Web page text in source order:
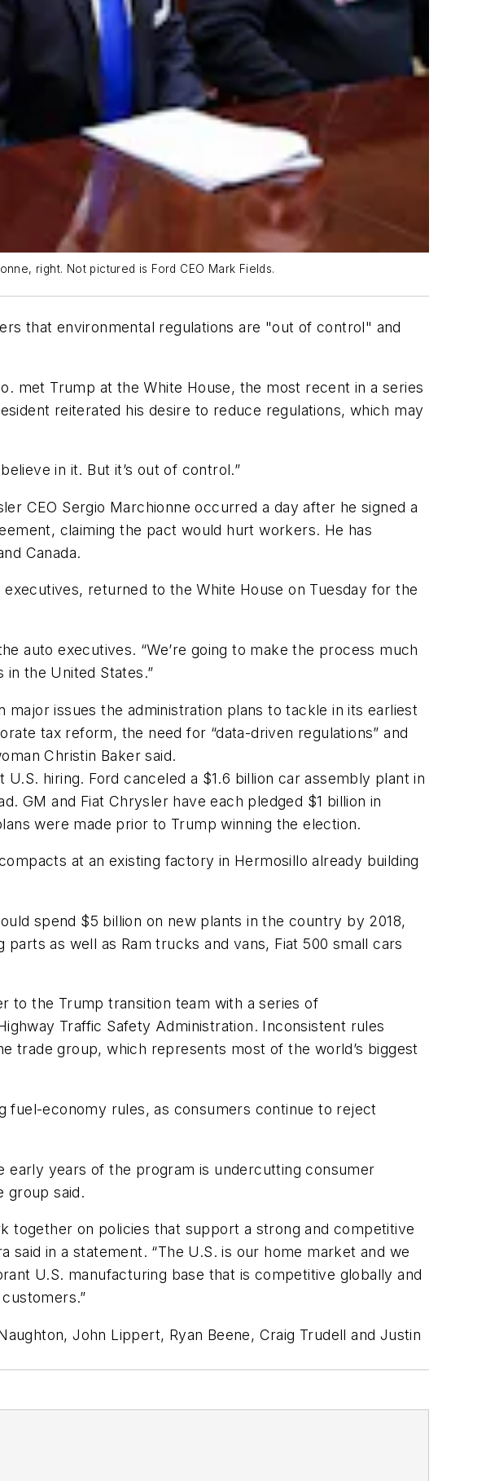
right. Not pictured is Ford CEO Mark Fields.
that environmental regulations are "out of control" and
met Trump at the White House, the most recent in a series
reiterated his desire to reduce regulations, which may
in it. But it’s out of control.”
CEO Sergio Marchionne occurred a day after he signed a
claiming the pact would hurt workers. He has
Canada.
returned to the White House on Tuesday for the
auto executives. “We’re going to make the process much
the United States.”
issues the administration plans to tackle in its earliest
tax reform, the need for “data-driven regulations” and
Christin Baker said.
hiring. Ford canceled a $1.6 billion car assembly plant in
GM and Fiat Chrysler have each pledged $1 billion in
were made prior to Trump winning the election.
at an existing factory in Hermosillo already building
spend $5 billion on new plants in the country by 2018,
as well as Ram trucks and vans, Fiat 500 small cars
to the Trump transition team with a series of
Traffic Safety Administration. Inconsistent rules
trade group, which represents most of the world’s biggest
fuel-economy rules, as consumers continue to reject
early years of the program is undercutting consumer
group said.
together on policies that support a strong and competitive
in a statement. “The U.S. is our home market and we
U.S. manufacturing base that is competitive globally and
John Lippert, Ryan Beene, Craig Trudell and Justin